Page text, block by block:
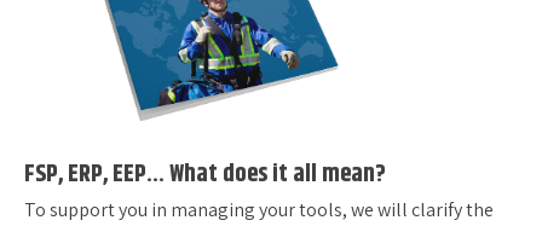
FSP, ERP, EEP… What does it all mean?
To support you in managing your tools, we will clarify the